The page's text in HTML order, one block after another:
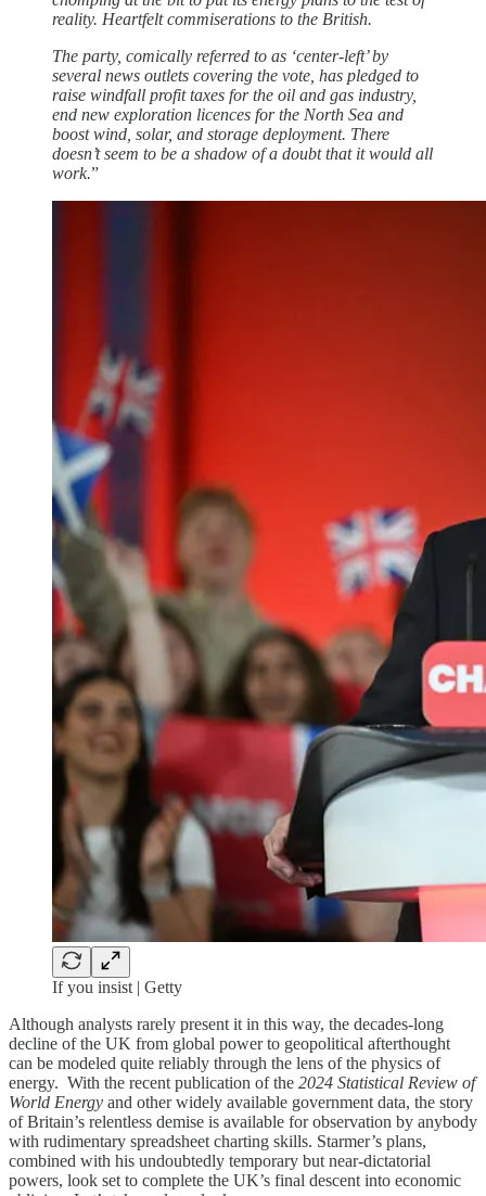
reality. Heartfelt commiserations to the British.
The party, comically referred to as ‘center-left’ by
several news outlets covering the vote, has pledged to
raise windfall profit taxes for the oil and gas industry,
end new exploration licences for the North Sea and
boost wind, solar, and storage deployment. There
doesn’t seem to be a shadow of a doubt that it would all
work.”
If you insist | Getty
Although analysts rarely present it in this way, the decades-long
decline of the UK from global power to geopolitical afterthought
can be modeled quite reliably through the lens of the physics of
energy. With the recent publication of the 2024 Statistical Review of
World Energy and other widely available government data, the story
of Britain’s relentless demise is available for observation by anybody
with rudimentary spreadsheet charting skills. Starmer’s plans,
combined with his undoubtedly temporary but near-dictatorial
powers, look set to complete the UK’s final descent into economic